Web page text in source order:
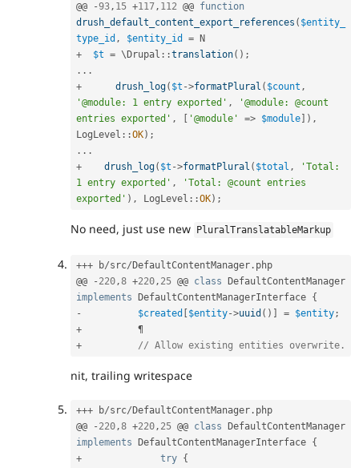
@@
-93, 15 +117, 112 @@ function
drush_default_content_export_references ( $entity_
type_id , $entity_id =
+
$t = \ Drupal ::translation( ) ;
. . .
+
drush_log( $t ->formatPlural ( $count ,
'@module: 1 entry exported' ,
'@module: @count
entries exported' , '@module' => $module ) ,
LogLevel ::OK) ;
. . .
+
drush_log( $t ->formatPlural ( $total ,
'Total:
1 entry exported' ,
'Total: @count entries
exported' ) , LogLevel ::OK) ;
No need, just use new PluralTranslatableMarkup
+++ b/src/ DefaultContentManager . php
@@
- 220,8 +220, 25 @@ class
DefaultContentManager
implements
DefaultContentManagerInterface {
-
$created $entity->uuid ( ) = $entity;
+
+
// Allow existing entities overwrite.
nit, trailing writespace
+++ b/src/ DefaultContentManager . php
@@
- 220,8 +220, 25 @@ class
DefaultContentManager
implements
DefaultContentManagerInterface {
+
try {